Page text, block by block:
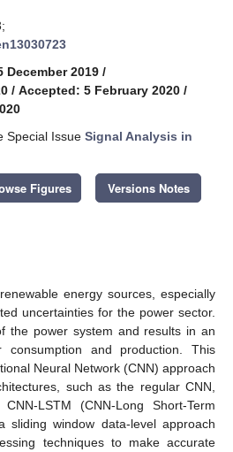
2019 /
/ Accepted: 5 February 2020 /
Special Issue Signal Analysis in
Figures Versions Notes
energy sources, especially
uncertainties for the power sector.
the power system and results in an
consumption and production. This
Neural Network (CNN) approach
such as the regular CNN,
LSTM (CNN-Long Short-Term
sliding window data-level approach
techniques to make accurate